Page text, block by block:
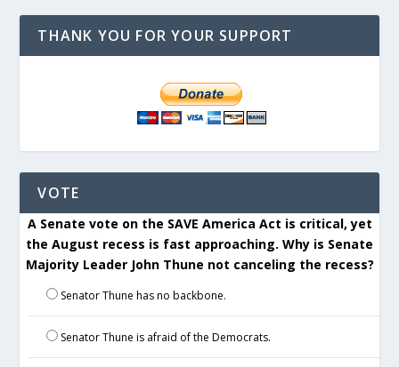
THANK YOU FOR YOUR SUPPORT
VOTE
A Senate vote on the SAVE America Act is critical, yet
the August recess is fast approaching. Why is Senate
Majority Leader John Thune not canceling the recess?
Senator Thune has no backbone.
Senator Thune is afraid of the Democrats.